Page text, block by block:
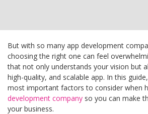
But with so many app development
choosing the right one can feel
that not only understands your vision but
high-quality, and scalable app. In this
most important factors to consider when
development company so you can make
your business.